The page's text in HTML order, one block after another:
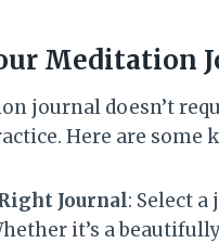
Meditation
journal doesn’t
Here are
Journal: Select
it’s a